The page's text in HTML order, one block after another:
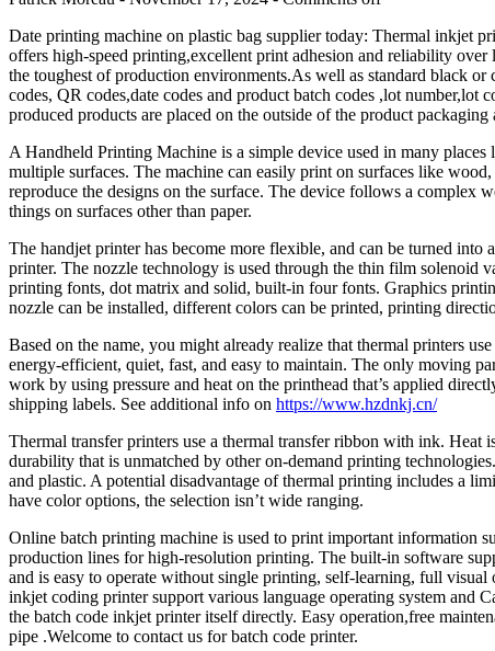
Date printing machine on plastic bag supplier today: Thermal inkjet
offers high-speed printing,excellent print adhesion and reliability
the toughest of production environments.As well as standard black
codes, QR codes,date codes and product batch codes ,lot
produced products are placed on the outside of the product
A Handheld Printing Machine is a simple device used in many
multiple surfaces. The machine can easily print on surfaces like
reproduce the designs on the surface. The device follows a complex
things on surfaces other than paper.
The handjet printer has become more flexible, and can be turned
printer. The nozzle technology is used through the thin film solenoid
printing fonts, dot matrix and solid, built-in four fonts. Graphics
nozzle can be installed, different colors can be printed, printing
Based on the name, you might already realize that thermal printers
energy-efficient, quiet, fast, and easy to maintain. The only moving
work by using pressure and heat on the printhead that’s applied
shipping labels. See additional info on https://www.hzdnkj.cn/
Thermal transfer printers use a thermal transfer ribbon with ink.
durability that is unmatched by other on-demand printing
and plastic. A potential disadvantage of thermal printing includes a
have color options, the selection isn’t wide ranging.
Online batch printing machine is used to print important information
production lines for high-resolution printing. The built-in software
and is easy to operate without single printing, self-learning, full
inkjet coding printer support various language operating system and
the batch code inkjet printer itself directly. Easy operation,free
pipe .Welcome to contact us for batch code printer.